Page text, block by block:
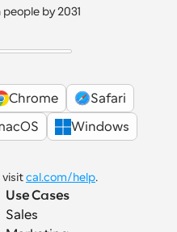
by 2031
Chrome
Safari
Windows
visit cal.com/help.
Use Cases
Sales